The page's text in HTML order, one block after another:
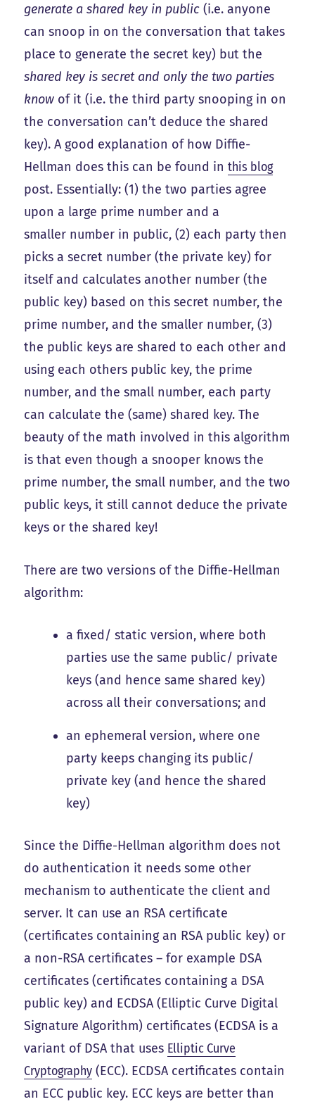
generate a shared key in public (i.e. anyone
can snoop in on the conversation that takes
place to generate the secret key) but the
shared key is secret and only the two parties
know of it (i.e. the third party snooping in on
the conversation can’t deduce the shared
key). A good explanation of how Diffie-
Hellman does this can be found inthis blog
post. Essentially: (1) the two parties agree
upon a large prime number and a
smaller number in public, (2) each party then
picks a secret number (the private key) for
itself and calculates another number (the
public key) based on this secret number, the
prime number, and the smaller number, (3)
the public keys are shared to each other and
using each others public key, the prime
number, and the small number, each party
can calculate the (same) shared key. The
beauty of the math involved in this algorithm
is that even though a snooper knows the
prime number, the small number, and the two
public keys, it still cannot deduce the private
keys or the shared key!
There are two versions of the Diffie-Hellman
algorithm:
a fixed/ static version, where both
parties use the same public/ private
keys (and hence same shared key)
across all their conversations; and
an ephemeral version, where one
party keeps changing its public/
private key (and hence the shared
key)
Since the Diffie-Hellman algorithm does not
do authentication it needs some other
mechanism to authenticate the client and
server. It can use an RSA certificate
(certificates containing an RSA public key) or
a non-RSA certificates – for example DSA
certificates (certificates containing a DSA
public key) and ECDSA (Elliptic Curve Digital
Signature Algorithm) certificates (ECDSA is a
variant of DSA that uses Elliptic Curve
Cryptography (ECC). ECDSA certificates contain
an ECC public key. ECC keys are better than